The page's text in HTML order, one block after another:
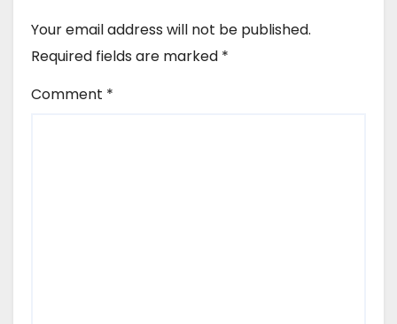
Your email address will not be published.
Required fields are marked *
Comment *